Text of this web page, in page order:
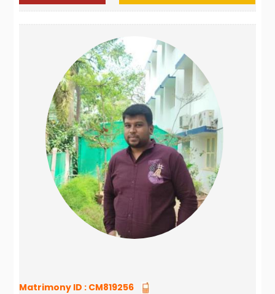
Matrimony ID : CM819256